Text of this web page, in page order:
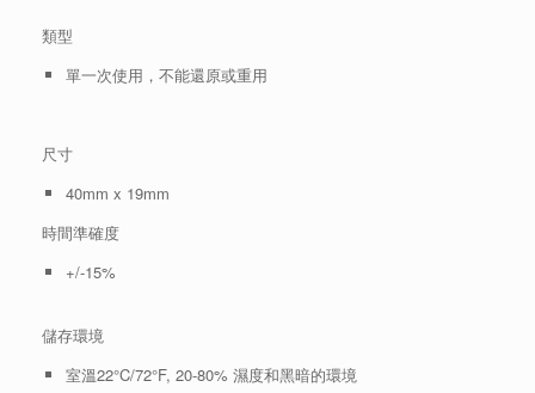
類型
單一次使用，不能還原或重用
尺寸
40mm x 19mm
時間準確度
+/-15%
儲存環境
室溫22°C/72°F, 20-80% 濕度和黑暗的環境